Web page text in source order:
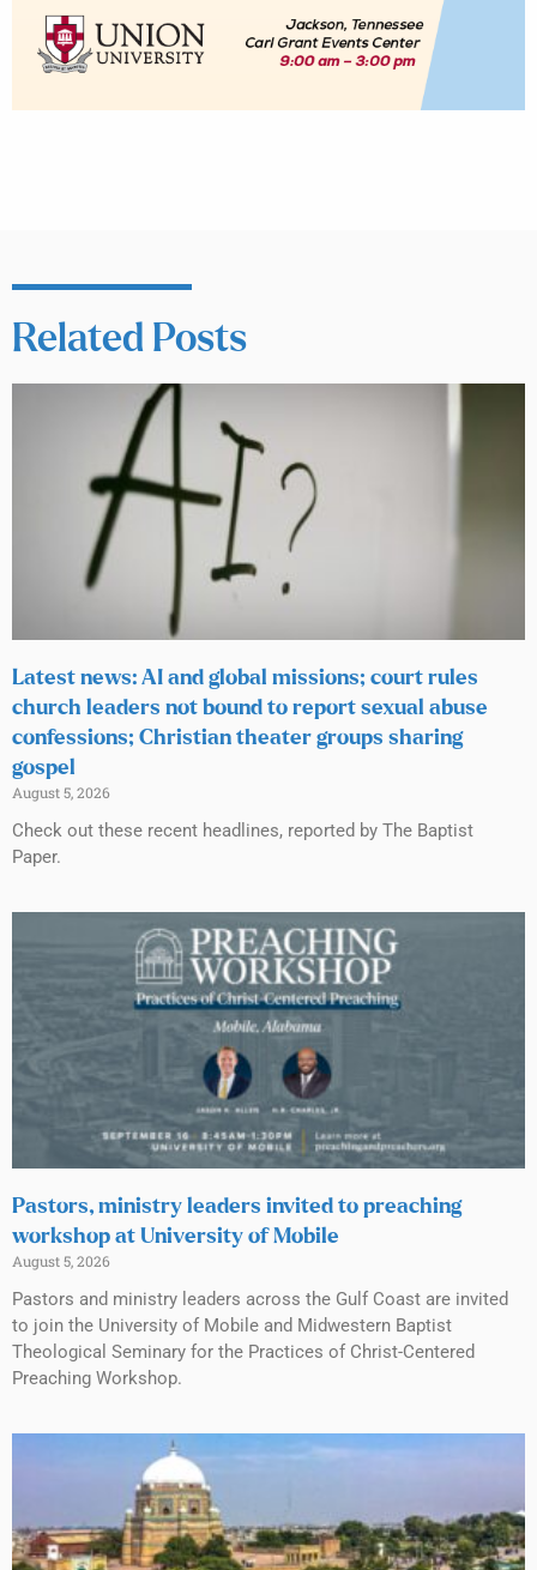
Related Posts
Latest news: AI and global missions; court rules
church leaders not bound to report sexual abuse
confessions; Christian theater groups sharing
gospel
August 5, 2026
Check out these recent headlines, reported by The Baptist
Paper.
Pastors, ministry leaders invited to preaching
workshop at University of Mobile
August 5, 2026
Pastors and ministry leaders across the Gulf Coast are invited
to join the University of Mobile and Midwestern Baptist
Theological Seminary for the Practices of Christ-Centered
Preaching Workshop.